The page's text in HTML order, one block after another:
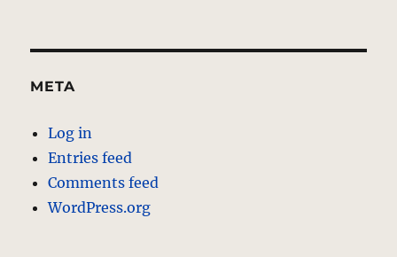
META
Log in
Entries feed
Comments feed
WordPress.org